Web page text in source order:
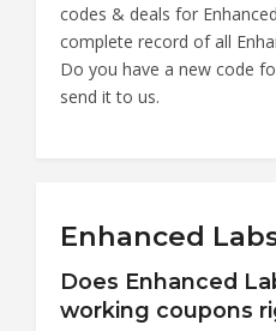
codes & deals for
complete record of all
Do you have a new code
send it to us.
Enhanced
Does Enhanced
working coupons